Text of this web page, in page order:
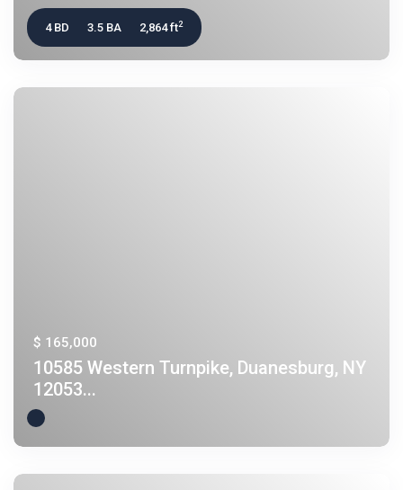
4 BD 3.5 BA 2,864 ft2
$ 165,000
10585 Western Turnpike, Duanesburg, NY
12053...